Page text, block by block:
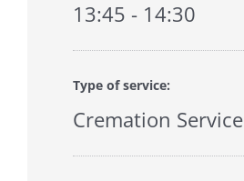
13:45 - 14:30
Type of service:
Cremation Service